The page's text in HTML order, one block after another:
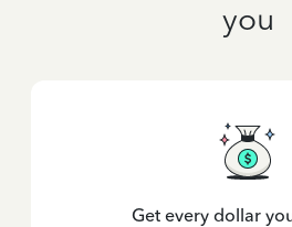
you
Get every dollar